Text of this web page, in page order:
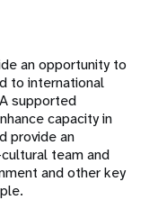
an opportunity to
to international
supported
capacity in
provide an
team and
and other key